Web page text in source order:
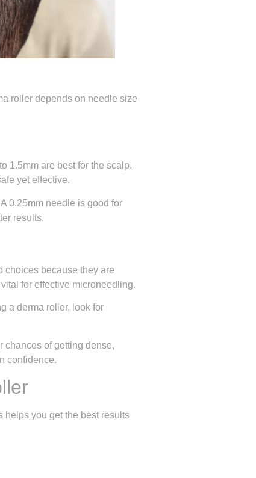
roller depends on needle size
1.5mm are best for the scalp.
yet effective.
0.25mm needle is good for
results.
choices because they are
for effective microneedling.
a derma roller, look for
chances of getting dense,
confidence.
helps you get the best results